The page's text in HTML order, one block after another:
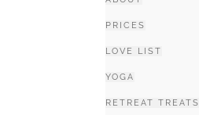
PRICES
LOVE LIST
YOGA
RETREAT TREATS